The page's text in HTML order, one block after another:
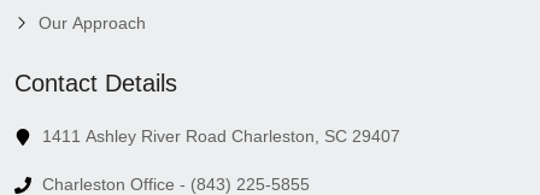
Our Approach
Contact Details
1411 Ashley River Road Charleston, SC 29407
Charleston Office - (843) 225-5855